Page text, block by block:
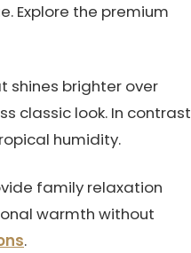
Explore the premium
shines brighter over
classic look. In contrast
humidity.
family relaxation
warmth without
.